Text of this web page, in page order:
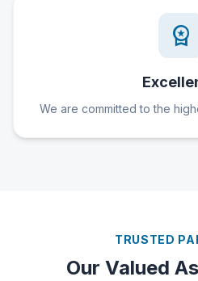
workspace_premium
We are committed to the
TRUSTED
Our Valued